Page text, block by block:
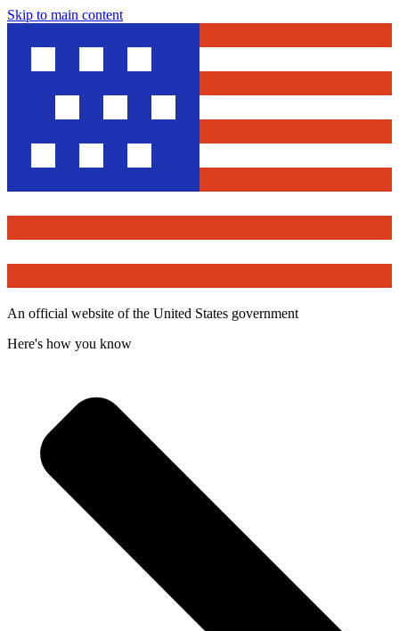
Skip to main content
An official website of the United States government
Here's how you know